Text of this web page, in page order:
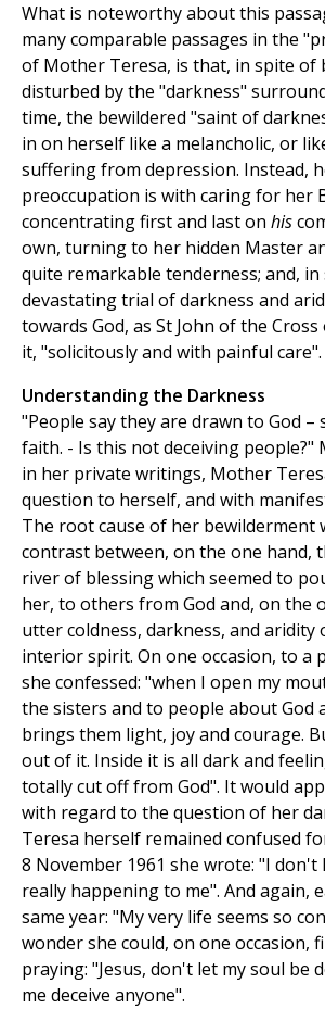
What is noteworthy about this
many comparable passages in the
of Mother Teresa, is that, in spite
disturbed by the "darkness"
time, the bewildered "saint of
in on herself like a melancholic, or
suffering from depression. Instead,
preoccupation is with caring for her
concentrating first and last on his
own, turning to her hidden Master
quite remarkable tenderness; and,
devastating trial of darkness and
towards God, as St John of the Cross
it, "solicitously and with painful care".
Understanding the Darkness
"People say they are drawn to God
faith. - Is this not deceiving people?"
in her private writings, Mother
question to herself, and with
The root cause of her bewilderment
contrast between, on the one hand,
river of blessing which seemed to
her, to others from God and, on the
utter coldness, darkness, and aridity
interior spirit. On one occasion, to a
she confessed: "when I open my
the sisters and to people about God
brings them light, joy and courage.
out of it. Inside it is all dark and
totally cut off from God". It would
with regard to the question of her
Teresa herself remained confused
8 November 1961 she wrote: "I don't
really happening to me". And again,
same year: "My very life seems so
wonder she could, on one occasion,
praying: "Jesus, don't let my soul be
me deceive anyone".